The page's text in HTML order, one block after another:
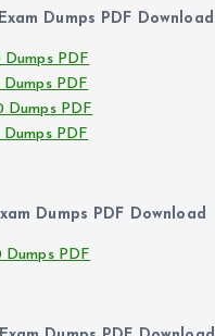
Dumps PDF Download
Dumps PDF
PDF
Dumps PDF
PDF
Dumps PDF Download
Dumps PDF